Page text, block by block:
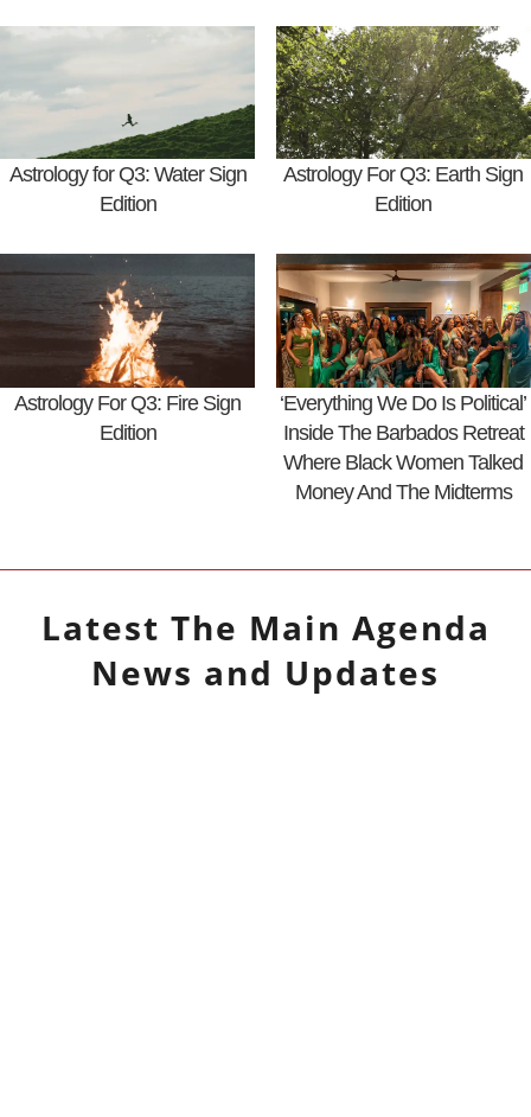
Astrology for Q3: Water Sign
Edition
Astrology For Q3: Earth Sign
Edition
Astrology For Q3: Fire Sign
Edition
‘Everything We Do Is Political’
Inside The Barbados Retreat
Where Black Women Talked
Money And The Midterms
Latest The Main Agenda
News and Updates